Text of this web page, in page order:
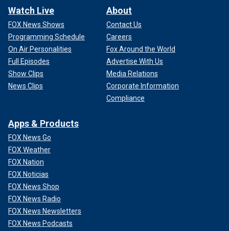
Watch Live
FOX News Shows
Programming Schedule
On Air Personalities
Full Episodes
Show Clips
News Clips
About
Contact Us
Careers
Fox Around the World
Advertise With Us
Media Relations
Corporate Information
Compliance
Apps & Products
FOX News Go
FOX Weather
FOX Nation
FOX Noticias
FOX News Shop
FOX News Radio
FOX News Newsletters
FOX News Podcasts